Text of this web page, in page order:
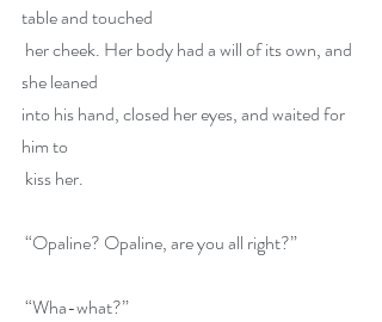
table and touched
her cheek. Her body had a will of its own, and
she leaned
into his hand, closed her eyes, and waited for
him to
kiss her.
“Opaline? Opaline, are you all right?”
“Wha-what?”